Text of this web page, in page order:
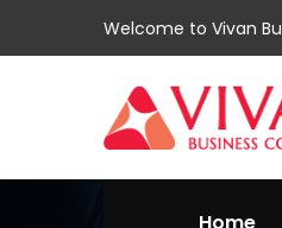
Welcome to Vivan